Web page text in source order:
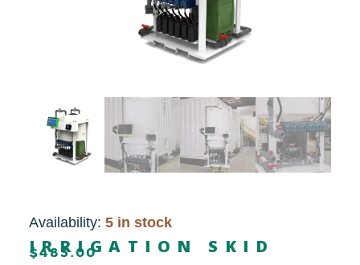
Availability: 5 in stock
IRRIGATION SKID
$483.00